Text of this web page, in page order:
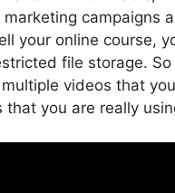
campaigns
your online course,
file storage. So
videos that
you are really